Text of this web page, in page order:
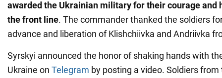
awarded the Ukrainian military for their courage and
the front line. The commander thanked the soldiers
advance and liberation of Klishchiivka and Andriivka
Syrskyi announced the honor of shaking hands with
Ukraine on Telegram by posting a video. Soldiers